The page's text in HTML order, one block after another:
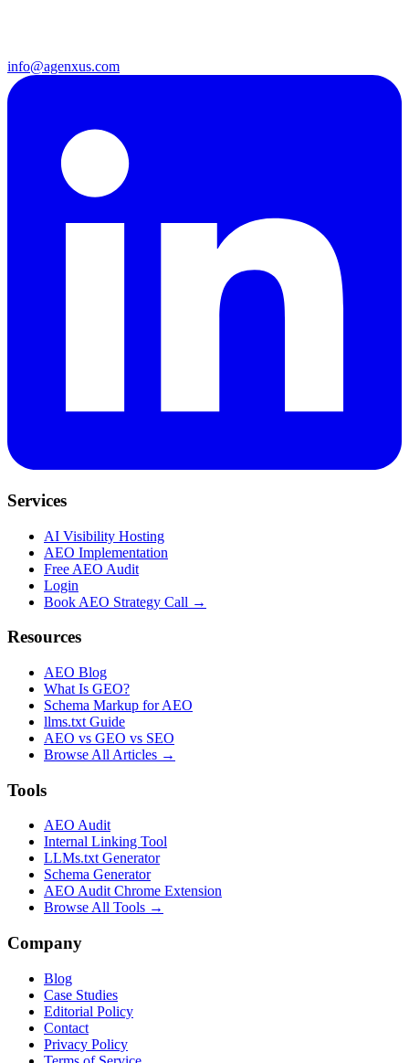
info@agenxus.com
Services
AI Visibility Hosting
AEO Implementation
Free AEO Audit
Login
Book AEO Strategy Call →
Resources
AEO Blog
What Is GEO?
Schema Markup for AEO
llms.txt Guide
AEO vs GEO vs SEO
Browse All Articles →
Tools
AEO Audit
Internal Linking Tool
LLMs.txt Generator
Schema Generator
AEO Audit Chrome Extension
Browse All Tools →
Company
Blog
Case Studies
Editorial Policy
Contact
Privacy Policy